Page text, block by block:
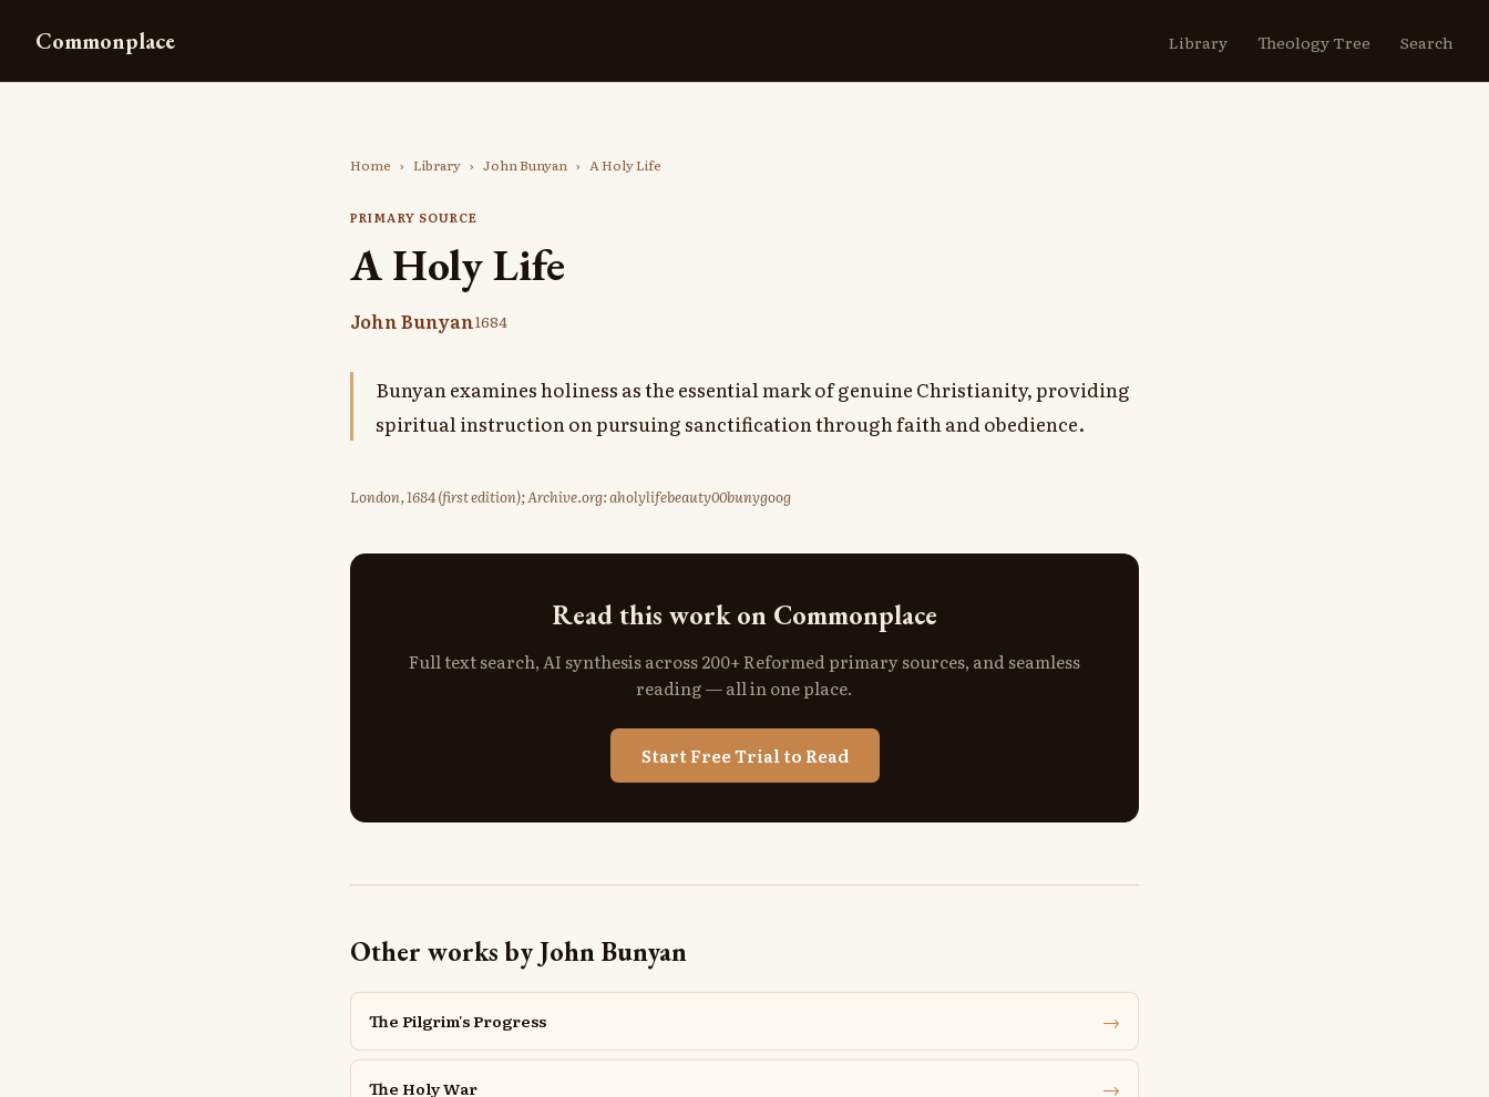
Commonplace Library Theology Tree Search
Home › Library › John Bunyan › A Holy Life
PRIMARY SOURCE
A Holy Life
John Bunyan1684
Bunyan examines holiness as the essential mark of genuine Christianity, providing
spiritual instruction on pursuing sanctification through faith and obedience.
London, 1684 (first edition); Archive.org: aholylifebeauty00bunygoog
Read this work on Commonplace
Full text search, AI synthesis across 200+ Reformed primary sources, and seamless
reading — all in one place.
Start Free Trial to Read
Other works by John Bunyan
The Pilgrim's Progress →
The Holy War →